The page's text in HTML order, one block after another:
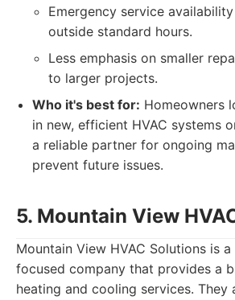
Emergency service
outside standard hours.
Less emphasis on smaller
to larger projects.
Who it's best for: Homeowners
in new, efficient HVAC systems
a reliable partner for ongoing
prevent future issues.
5. Mountain View
Mountain View HVAC Solutions is
focused company that provides a
heating and cooling services. They